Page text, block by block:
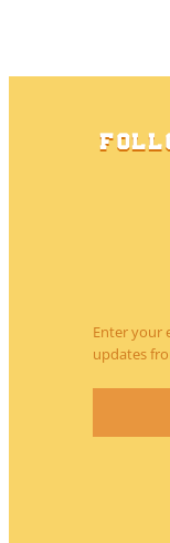
Enter your
updates